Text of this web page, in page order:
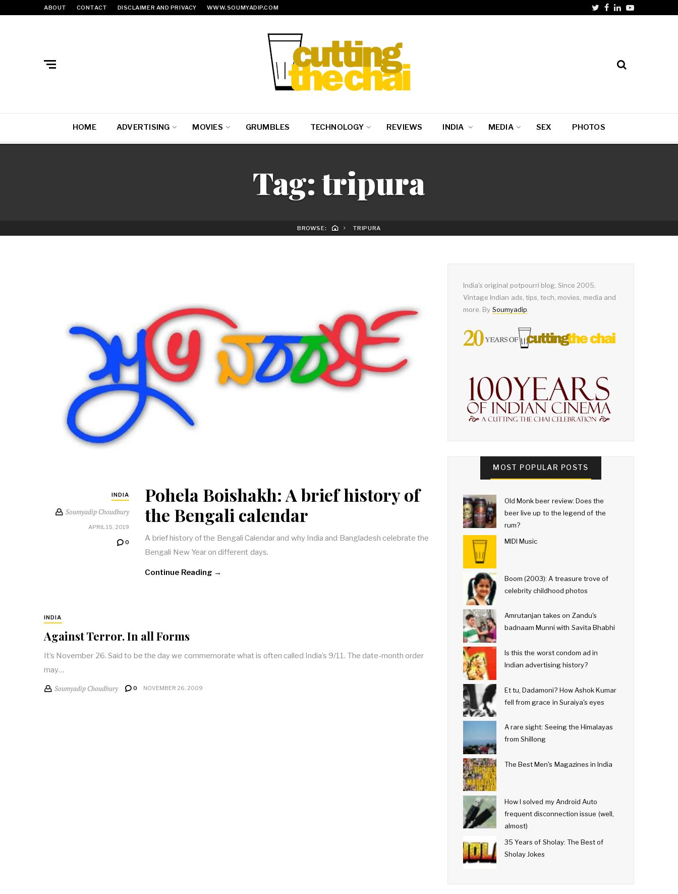
ABOUT CONTACT DISCLAIMER AND PRIVACY WWW.SOUMYADIP.COM
HOME ADVERTISING MOVIES GRUMBLES TECHNOLOGY REVIEWS INDIA MEDIA SEX PHOTOS
Tag:tripura
BROWSE: TRIPURA
INDIA
Soumyadip Choudhury
APRIL 15, 2019
0
Pohela Boishakh: A brief history of
the Bengali calendar
A brief history of the Bengali Calendar and why India and Bangladesh celebrate the
Bengali New Year on different days.
Continue Reading →
INDIA
Against Terror. In all Forms
It’s November 26. Said to be the day we commemorate what is often called India’s 9/11. The date-month order
may…
Soumyadip Choudhury 0 NOVEMBER 26, 2009
India's original potpourri blog. Since 2005.
Vintage Indian ads, tips, tech, movies, media and
more. By Soumyadip
MOST POPULAR POSTS
Old Monk beer review: Does the
beer live up to the legend of the
rum?
MIDI Music
Boom (2003): A treasure trove of
celebrity childhood photos
Amrutanjan takes on Zandu's
badnaam Munni with Savita Bhabhi
Is this the worst condom ad in
Indian advertising history?
Et tu, Dadamoni? How Ashok Kumar
fell from grace in Suraiya's eyes
A rare sight: Seeing the Himalayas
from Shillong
The Best Men's Magazines in India
How I solved my Android Auto
frequent disconnection issue (well,
almost)
35 Years of Sholay: The Best of
Sholay Jokes